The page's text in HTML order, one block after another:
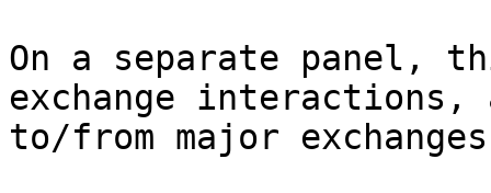
On a separate panel,
exchange interactions,
to/from major